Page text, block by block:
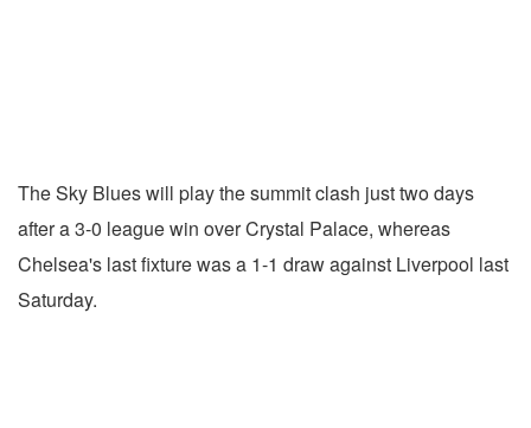
The Sky Blues will play the summit clash just two days
after a 3-0 league win over Crystal Palace, whereas
Chelsea's last fixture was a 1-1 draw against Liverpool last
Saturday.